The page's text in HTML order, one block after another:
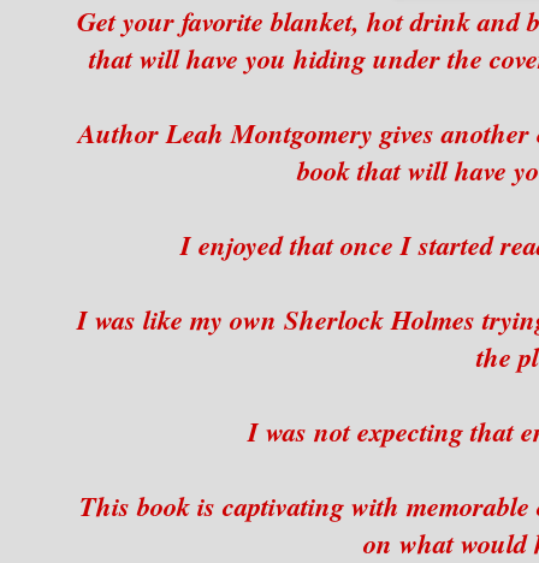
Get your favorite blanket, hot drink and
that will have you hiding under the
Author Leah Montgomery gives
book that will have
I enjoyed that once I started
I was like my own Sherlock Holmes
the
I was not expecting that
This book is captivating with
on what would